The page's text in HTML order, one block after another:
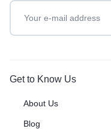
Get to Know Us
About Us
Blog